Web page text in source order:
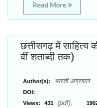
Read More
छत्तीसगढ़ में साहित्य
वीं शताब्दी तक)
Author(s): भारती अग्रवाल
DOI:
Views:
431 (pdf),